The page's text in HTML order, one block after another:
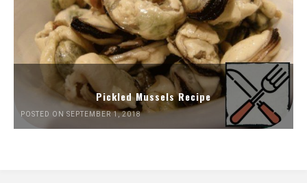
Pickled Mussels Recipe
POSTED ON SEPTEMBER 1, 2018